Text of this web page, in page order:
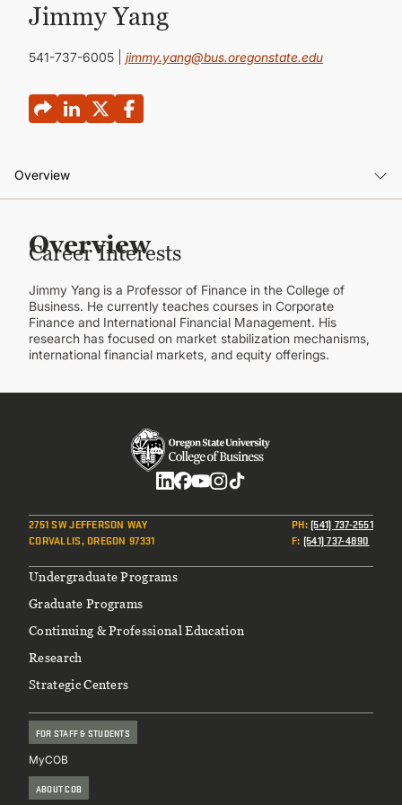
CONTINUING EDUCATION
Jimmy Yang
541-737-6005 jimmy.yang@bus.oregonstate.edu
Overview
Background
Publications
Overview
Career Interests
Jimmy Yang is a Professor of Finance in the College of
Business. He currently teaches courses in Corporate
Finance and International Financial Management. His
research has focused on market stabilization mechanisms,
international financial markets, and equity offerings.
2751 SW JEFFERSON WAY
CORVALLIS, OREGON 97331
PH:(541) 737-2551
F: (541) 737-4890
Footer
Undergraduate Programs
Graduate Programs
Continuing & Professional Education
Research
Strategic Centers
FOR STAFF & STUDENTS
MyCOB
ABOUT COB